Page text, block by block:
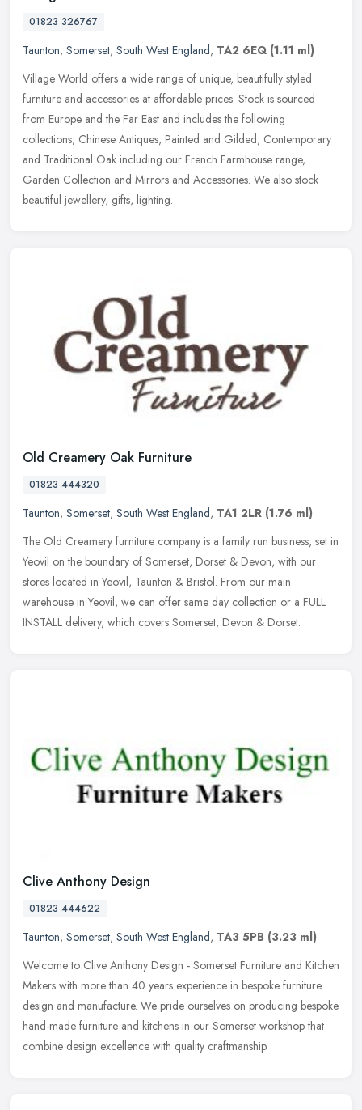
01823 326767
Taunton, Somerset, South West England, TA2 6EQ (1.11 ml)
Village World offers a wide range of unique, beautifully styled
furniture and accessories at affordable prices. Stock is sourced
from Europe and the Far East and includes the following
collections; Chinese Antiques, Painted and Gilded, Contemporary
and Traditional Oak including our French Farmhouse range,
Garden Collection and Mirrors and Accessories. We also stock
beautiful jewellery, gifts, lighting.
Old Creamery Oak Furniture
01823 444320
Taunton, Somerset, South West England, TA1 2LR (1.76 ml)
The Old Creamery furniture company is a family run business, set in
Yeovil on the boundary of Somerset, Dorset & Devon, with our
stores located in Yeovil, Taunton & Bristol. From our main
warehouse in Yeovil, we can offer same day collection or a FULL
INSTALL delivery, which covers Somerset, Devon & Dorset.
Clive Anthony Design
01823 444622
Taunton, Somerset, South West England, TA3 5PB (3.23 ml)
Welcome to Clive Anthony Design - Somerset Furniture and Kitchen
Makers with more than 40 years experience in bespoke furniture
design and manufacture. We pride ourselves on producing bespoke
hand-made furniture and kitchens in our Somerset workshop that
combine design excellence with quality craftmanship.